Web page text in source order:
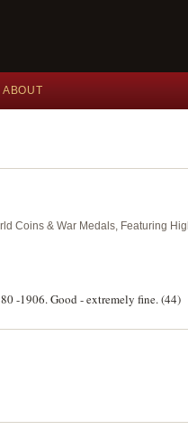
ABOUT
Coins & War Medals, Featuring
-1906. Good - extremely fine. (44)